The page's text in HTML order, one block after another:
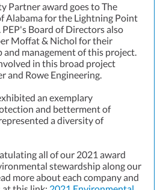
Partner award goes to The
Alabama for the Lightning Point
Board of Directors also
Moffat & Nichol for their
and management of this project.
in this broad project
and Rowe Engineering.
an exemplary
and betterment of
a diversity of
all of our 2021 award
stewardship along our
more about each company and